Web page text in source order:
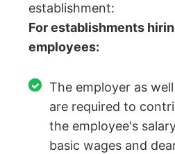
establishment:
For establishments
employees:
The employer as
are required to
the employee's
basic wages and